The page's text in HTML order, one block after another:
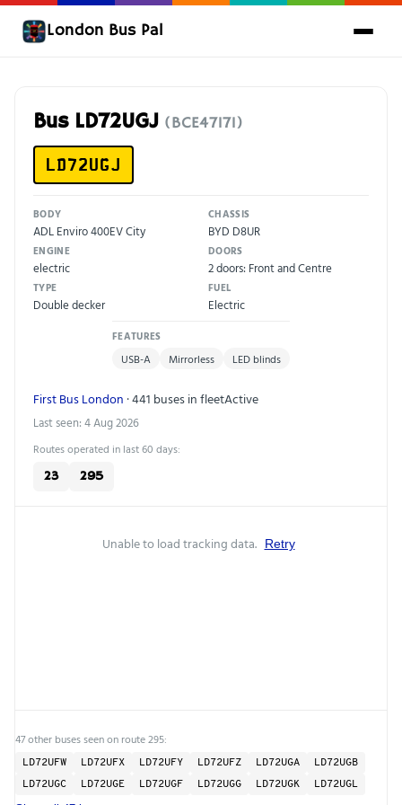
London Bus Pal
Bus LD72UGJ (BCE47171)
LD72UGJ
BODY
ADL Enviro 400EV City
CHASSIS
BYD D8UR
ENGINE
electric
DOORS
2 doors: Front and Centre
TYPE
Double decker
FUEL
Electric
FEATURES
USB-A Mirrorless LED blinds
First Bus London · 441 buses in fleetActive
Last seen: 4 Aug 2026
Routes operated in last 60 days:
23 295
Unable to load tracking data. Retry
47 other buses seen on route 295:
LD72UFW LD72UFX LD72UFY LD72UFZ LD72UGA
LD72UGB
LD72UGC
LD72UGE LD72UGF LD72UGG LD72UGK LD72UGL